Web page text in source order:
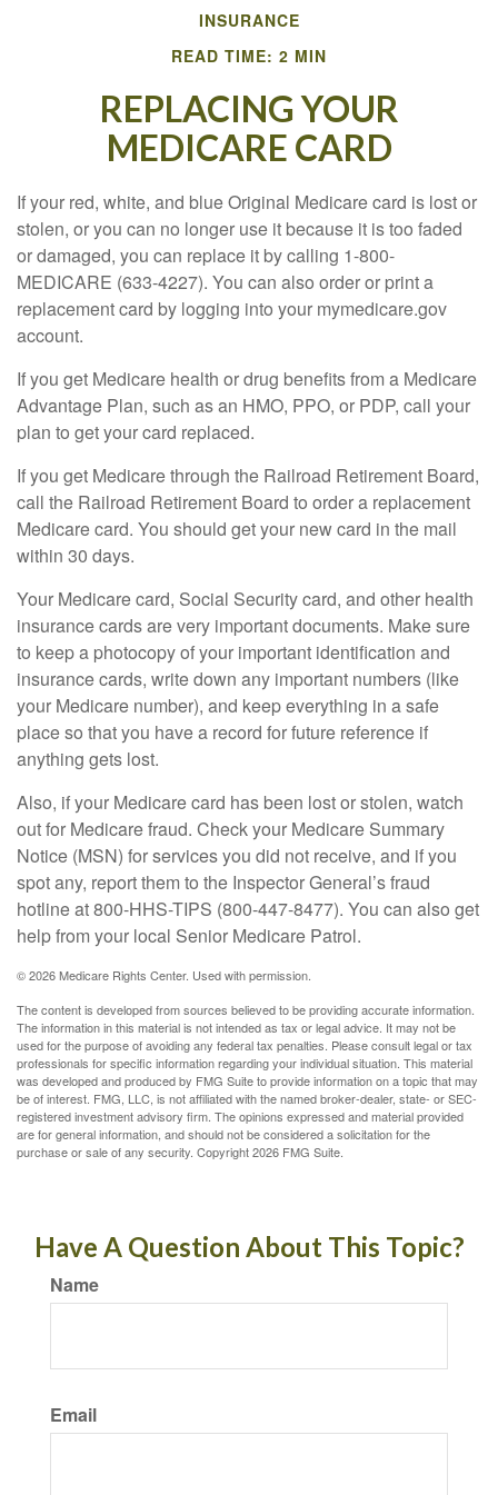
INSURANCE
READ TIME: 2 MIN
REPLACING YOUR
MEDICARE CARD
If your red, white, and blue Original Medicare card is lost or
stolen, or you can no longer use it because it is too faded
or damaged, you can replace it by calling 1-800-
MEDICARE (633-4227). You can also order or print a
replacement card by logging into your mymedicare.gov
account.
If you get Medicare health or drug benefits from a Medicare
Advantage Plan, such as an HMO, PPO, or PDP, call your
plan to get your card replaced.
If you get Medicare through the Railroad Retirement Board,
call the Railroad Retirement Board to order a replacement
Medicare card. You should get your new card in the mail
within 30 days.
Your Medicare card, Social Security card, and other health
insurance cards are very important documents. Make sure
to keep a photocopy of your important identification and
insurance cards, write down any important numbers (like
your Medicare number), and keep everything in a safe
place so that you have a record for future reference if
anything gets lost.
Also, if your Medicare card has been lost or stolen, watch
out for Medicare fraud. Check your Medicare Summary
Notice (MSN) for services you did not receive, and if you
spot any, report them to the Inspector General’s fraud
hotline at 800-HHS-TIPS (800-447-8477). You can also get
help from your local Senior Medicare Patrol.
©2026 Medicare Rights Center. Used with permission.
The content is developed from sources believed to be providing accurate information.
The information in this material is not intended as tax or legal advice. It may not be
used for the purpose of avoiding any federal tax penalties. Please consult legal or tax
professionals for specific information regarding your individual situation. This material
was developed and produced by FMG Suite to provide information on a topic that may
be of interest. FMG, LLC, is not affiliated with the named broker-dealer, state- or SEC-
registered investment advisory firm. The opinions expressed and material provided
are for general information, and should not be considered a solicitation for the
purchase or sale of any security. Copyright2026 FMG Suite.
Have A Question About This Topic?
Name
Email